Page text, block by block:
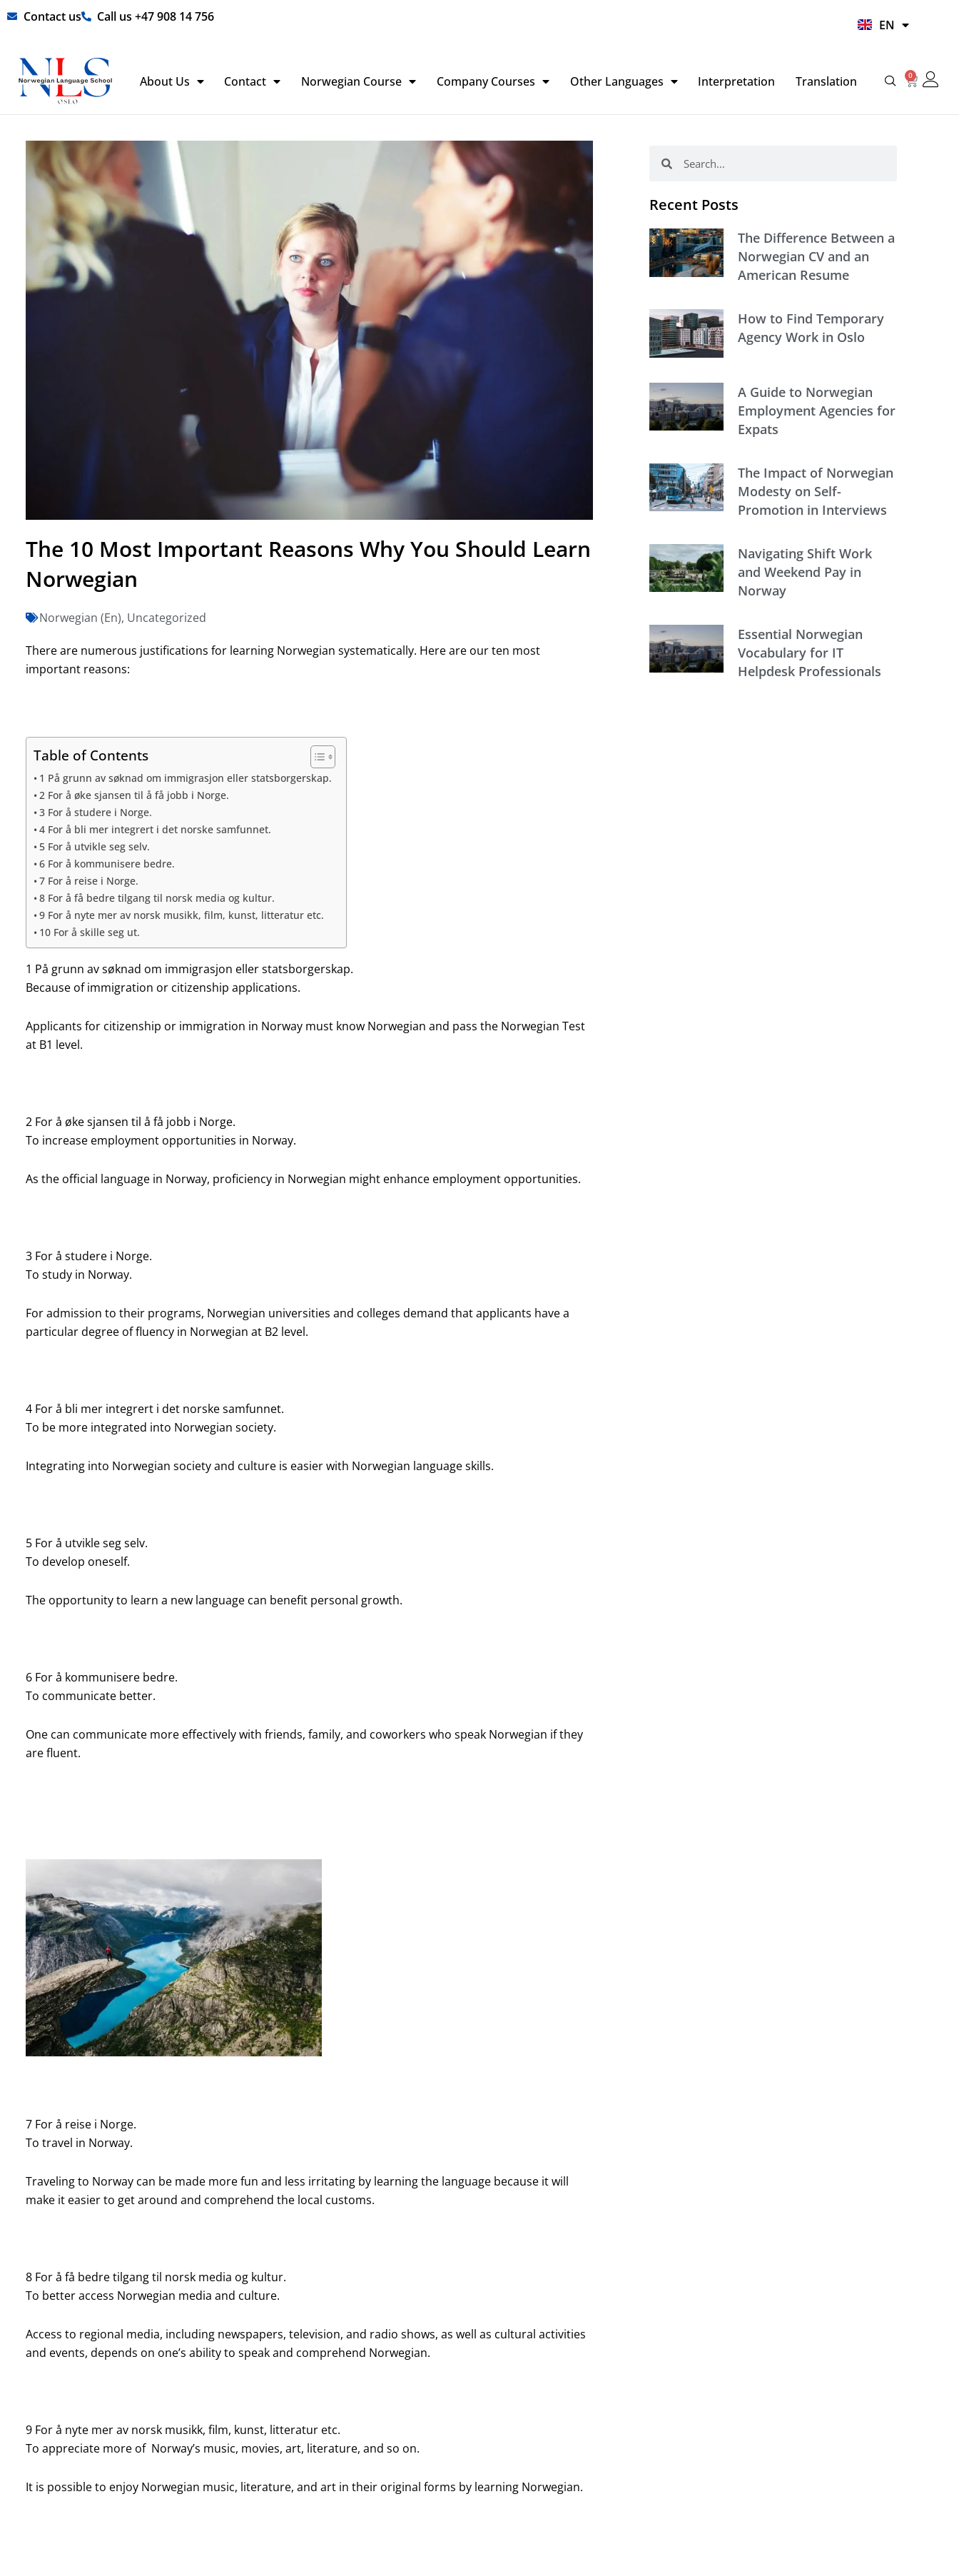
Skip Contact us Call us +47 908 14 756
EN
HI
About Us Contact Norwegian Course Company Courses Other Languages Interpretation Translation 0
Basket
The 10 Most Important Reasons Why You Should Learn
Norwegian
Norwegian (En), Uncategorized
There are numerous justifications for learning Norwegian systematically. Here are our ten most
important reasons:
Table of Contents
1 På grunn av søknad om immigrasjon eller statsborgerskap.
2 For å øke sjansen til å få jobb i Norge.
3 For å studere i Norge.
4 For å bli mer integrert i det norske samfunnet.
5 For å utvikle seg selv.
6 For å kommunisere bedre.
7 For å reise i Norge.
8 For å få bedre tilgang til norsk media og kultur.
9 For å nyte mer av norsk musikk, film, kunst, litteratur etc.
10 For å skille seg ut.
1 På grunn av søknad om immigrasjon eller statsborgerskap.
Because of immigration or citizenship applications.
Applicants for citizenship or immigration in Norway must know Norwegian and pass the Norwegian Test
at B1 level.
2 For å øke sjansen til å få jobb i Norge.
To increase employment opportunities in Norway.
As the official language in Norway, proficiency in Norwegian might enhance employment opportunities.
3 For å studere i Norge.
To study in Norway.
For admission to their programs, Norwegian universities and colleges demand that applicants have a
particular degree of fluency in Norwegian at B2 level.
4 For å bli mer integrert i det norske samfunnet.
To be more integrated into Norwegian society.
Integrating into Norwegian society and culture is easier with Norwegian language skills.
5 For å utvikle seg selv.
To develop oneself.
The opportunity to learn a new language can benefit personal growth.
6 For å kommunisere bedre.
To communicate better.
One can communicate more effectively with friends, family, and coworkers who speak Norwegian if they
are fluent.
7 For å reise i Norge.
To travel in Norway.
Traveling to Norway can be made more fun and less irritating by learning the language because it will
make it easier to get around and comprehend the local customs.
8 For å få bedre tilgang til norsk media og kultur.
To better access Norwegian media and culture.
Access to regional media, including newspapers, television, and radio shows, as well as cultural activities
and events, depends on one’s ability to speak and comprehend Norwegian.
9 For å nyte mer av norsk musikk, film, kunst, litteratur etc.
To appreciate more of Norway’s music, movies, art, literature, and so on.
It is possible to enjoy Norwegian music, literature, and art in their original forms by learning Norwegian.
Recent Posts
The Difference Between a
Norwegian CV and an
American Resume
How to Find Temporary
Agency Work in Oslo
A Guide to Norwegian
Employment Agencies for
Expats
The Impact of Norwegian
Modesty on Self-
Promotion in Interviews
Navigating Shift Work
and Weekend Pay in
Norway
Essential Norwegian
Vocabulary for IT
Helpdesk Professionals